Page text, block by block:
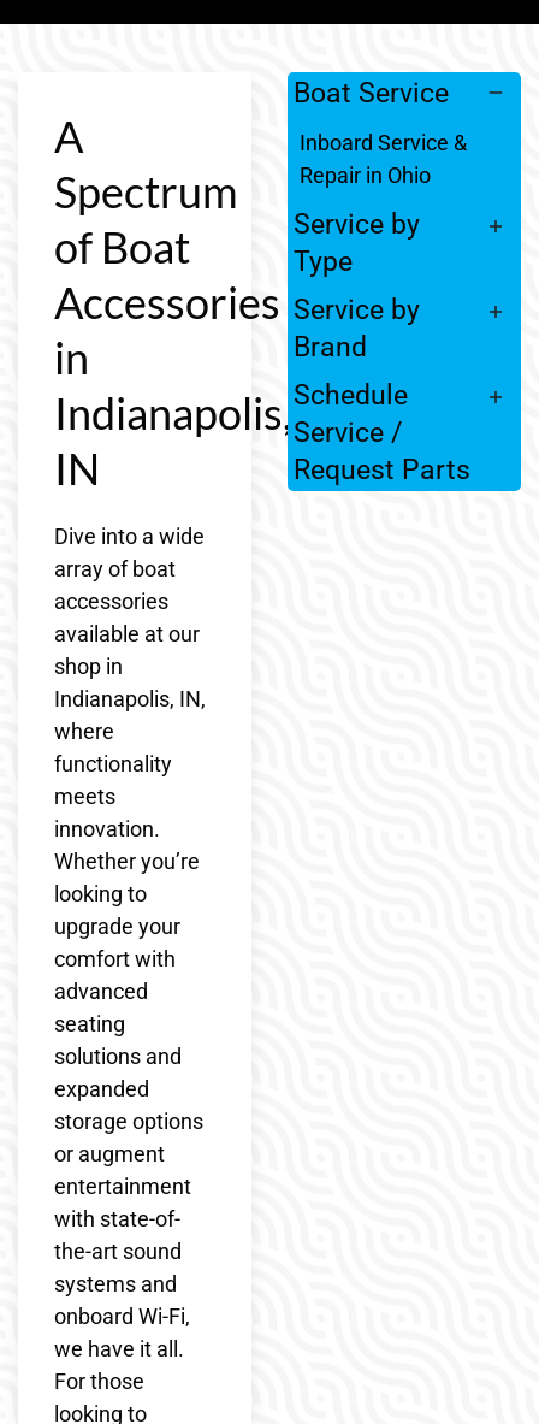
A
Spectrum
of Boat
Accessories
in
Indianapolis,
IN
Dive into a wide
array of boat
accessories
available at our
shop in
Indianapolis, IN,
where
functionality
meets
innovation.
Whether you’re
looking to
upgrade your
comfort with
advanced
seating
solutions and
expanded
storage options
or augment
entertainment
with state-of-
the-art sound
systems and
onboard Wi-Fi,
we have it all.
For those
looking to
Boat Service
Inboard Service &
Repair in Ohio
Service by
Type
Service by
Brand
Schedule
Service /
Request Parts